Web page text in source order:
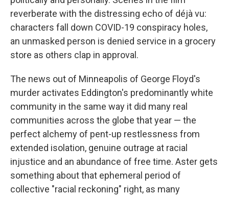
reverberate with the distressing echo of déjà vu:
characters fall down COVID-19 conspiracy holes,
an unmasked person is denied service in a grocery
store as others clap in approval.
The news out of Minneapolis of George Floyd's
murder activates Eddington's predominantly white
community in the same way it did many real
communities across the globe that year — the
perfect alchemy of pent-up restlessness from
extended isolation, genuine outrage at racial
injustice and an abundance of free time. Aster gets
something about that ephemeral period of
collective "racial reckoning" right, as many